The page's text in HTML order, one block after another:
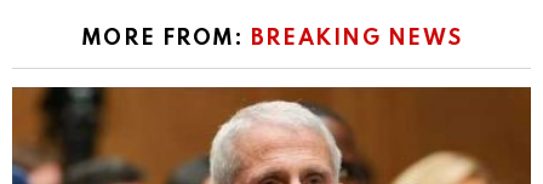
MORE FROM: BREAKING NEWS